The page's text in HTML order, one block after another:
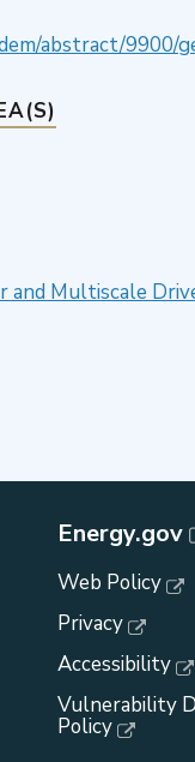
abstract/9900/
Multiscale
Energy.gov
Web Policy
Privacy
Accessibility
Vulnerability
Policy